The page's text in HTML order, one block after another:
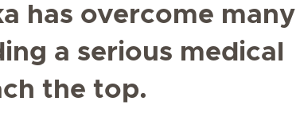
has overcome many
a serious medical
the top.